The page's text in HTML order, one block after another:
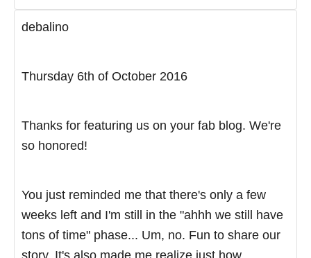
debalino
Thursday 6th of October 2016
Thanks for featuring us on your fab blog. We're
so honored!
You just reminded me that there's only a few
weeks left and I'm still in the "ahhh we still have
tons of time" phase... Um, no. Fun to share our
story. It's also made me realize just how